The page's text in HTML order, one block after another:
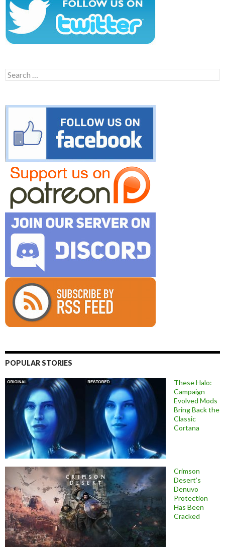
Search
for:
POPULAR STORIES
These Halo:
Campaign
Evolved Mods
Bring Back the
Classic
Cortana
Crimson
Desert’s
Denuvo
Protection
Has Been
Cracked